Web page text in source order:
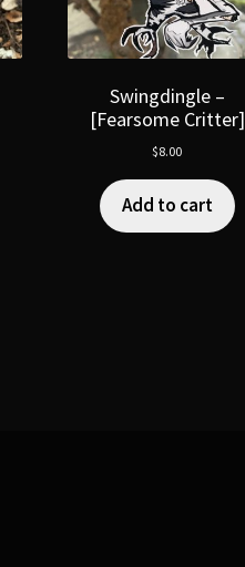
Swingdingle –
[Fearsome Critter]
$8.00
Add to cart